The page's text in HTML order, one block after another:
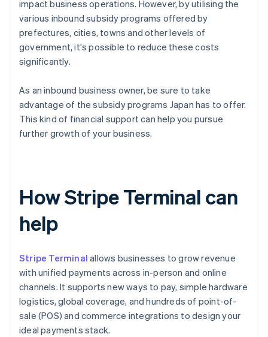
impact business operations. However, by utilising the
various inbound subsidy programs offered by
prefectures, cities, towns and other levels of
government, it's possible to reduce these costs
significantly.
As an inbound business owner, be sure to take
advantage of the subsidy programs Japan has to offer.
This kind of financial support can help you pursue
further growth of your business.
How Stripe Terminal can
help
Stripe Terminal allows businesses to grow revenue
with unified payments across in-person and online
channels. It supports new ways to pay, simple hardware
logistics, global coverage, and hundreds of point-of-
sale (POS) and commerce integrations to design your
ideal payments stack.